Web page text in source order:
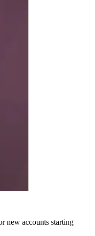
new accounts starting